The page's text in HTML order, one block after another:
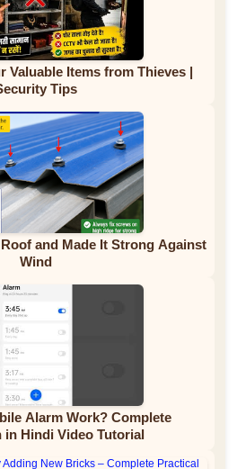
Valuable Items from Thieves |
Tips
and Made It Strong Against
Wind
Alarm Work? Complete
in Hindi Video Tutorial